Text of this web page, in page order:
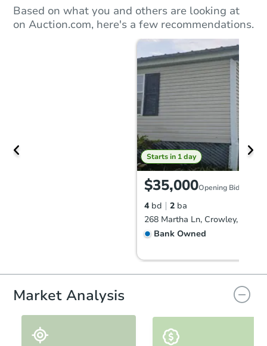
Based on what you and others are looking at
on Auction.com, here's a few recommendations.
Starts in 1 day
$35,000Opening Bid
4 bd 2 ba
268 Martha Ln, Crowley, LA
Bank Owned
Market Analysis